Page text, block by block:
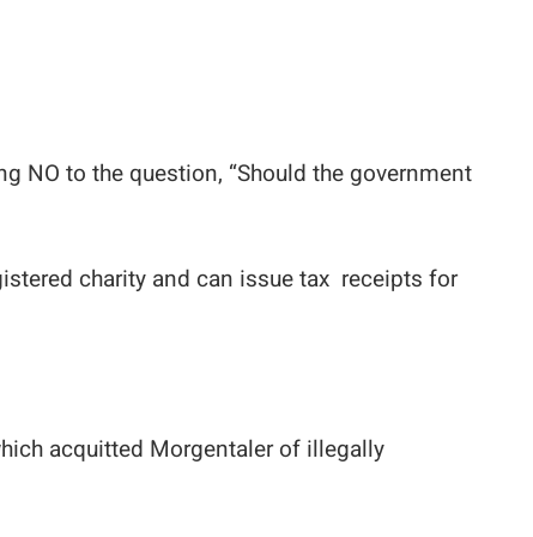
NO to the question, “Should the government
charity and can issue tax receipts for
acquitted Morgentaler of illegally